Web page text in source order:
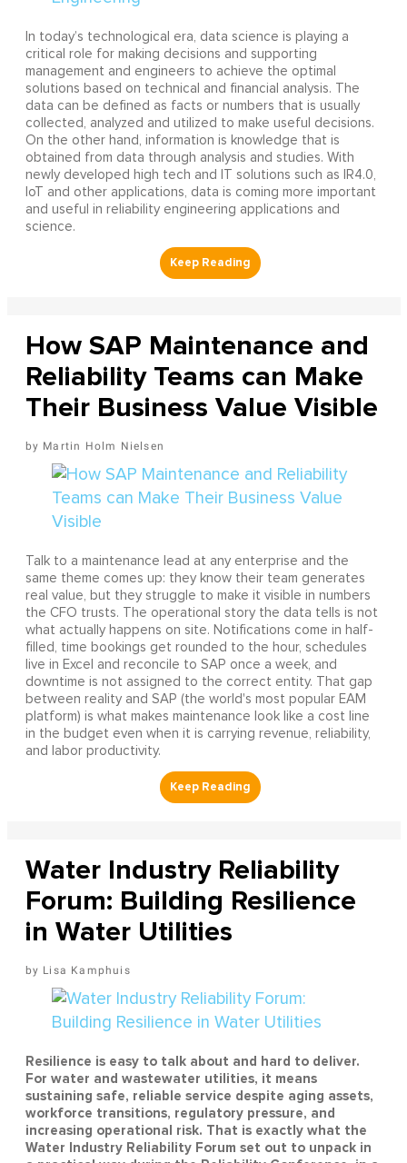
In today’s technological era, data science is playing a
critical role for making decisions and supporting
management and engineers to achieve the optimal
solutions based on technical and financial analysis. The
data can be defined as facts or numbers that is usually
collected, analyzed and utilized to make useful decisions.
On the other hand, information is knowledge that is
obtained from data through analysis and studies. With
newly developed high tech and IT solutions such as IR4.0,
IoT and other applications, data is coming more important
and useful in reliability engineering applications and
science.
How SAP Maintenance and
Reliability Teams can Make
Their Business Value Visible
Martin Holm Nielsen
Talk to a maintenance lead at any enterprise and the
same theme comes up: they know their team generates
real value, but they struggle to make it visible in numbers
the CFO trusts. The operational story the data tells is not
what actually happens on site. Notifications come in half-
filled, time bookings get rounded to the hour, schedules
live in Excel and reconcile to SAP once a week, and
downtime is not assigned to the correct entity. That gap
between reality and SAP (the world's most popular EAM
platform) is what makes maintenance look like a cost line
in the budget even when it is carrying revenue, reliability,
and labor productivity.
Water Industry Reliability
Forum: Building Resilience
in Water Utilities
Lisa Kamphuis
Resilience is easy to talk about and hard to deliver.
For water and wastewater utilities, it means
sustaining safe, reliable service despite aging assets,
workforce transitions, regulatory pressure, and
increasing operational risk. That is exactly what the
Water Industry Reliability Forum set out to unpack in